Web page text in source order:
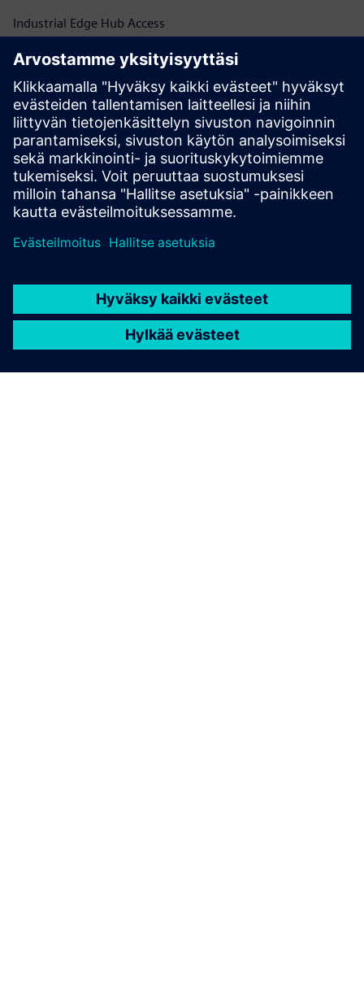
Industrial Edge Hub Access
https://www.baslerweb.com/en/software/pylon/
pylon
vTools: https://www.baslerweb.com/en/software/pylon-
vtools/
https://www.baslerweb.com/en/cameras/area-scan-
cameras/?interface=GigE#products
Basler Vision Connector (Single- or Multi-Camera License):